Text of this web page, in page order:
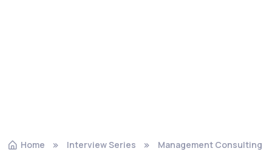
Home Interview Series
Management Consulting